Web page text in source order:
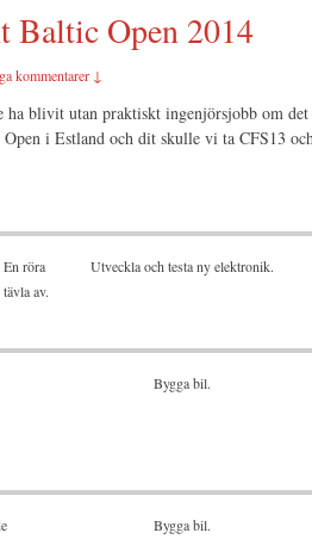
Baltic Open 2014
kommentarer ↓
ha blivit utan praktiskt ingenjörsjobb om
i Estland och dit skulle vi ta CFS13
En röra
av.
Utveckla och testa ny elektronik.
Bygga bil.
Bygga bil.